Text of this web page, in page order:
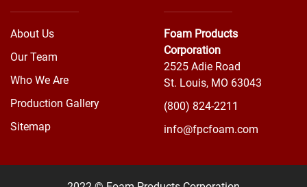
About Us
Our Team
Who We Are
Production Gallery
Sitemap
Foam Products
Corporation
2525 Adie Road
St. Louis, MO 63043
(800) 824-2211
info@fpcfoam.com